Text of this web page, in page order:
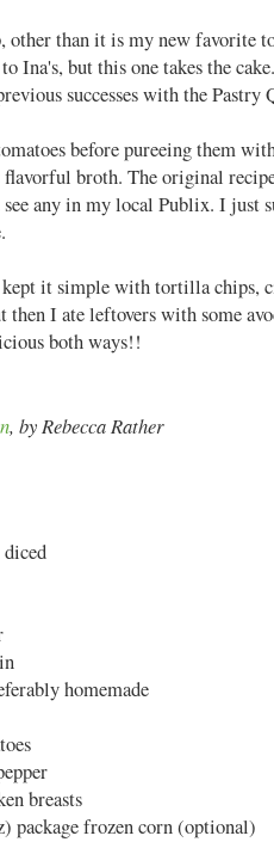
other than it is my new favorite
Ina's, but this one takes the
successes with the Pastry
before pureeing them
flavorful broth. The original
any in my local Publix. I just
it simple with tortilla chips,
then I ate leftovers with some
both ways!!
, by Rebecca Rather
homemade
breasts
package frozen corn (optional)